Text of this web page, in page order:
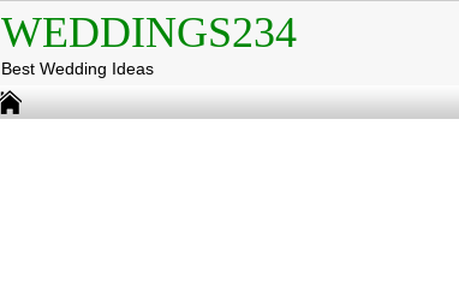
WEDDINGS234
Best Wedding Ideas